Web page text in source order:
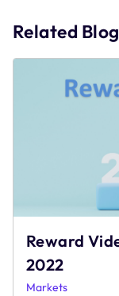
Related
Reward
2022
Markets